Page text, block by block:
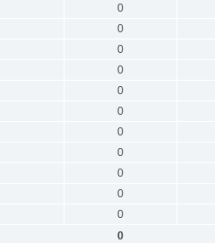
0
0
0
0
0
0
0
0
0
0
0
0